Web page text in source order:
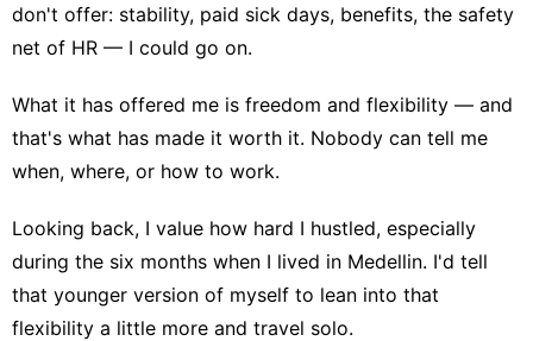
don't offer: stability, paid sick days, benefits, the safety
net of HR — I could go on.
What it has offered me is freedom and flexibility — and
that's what has made it worth it. Nobody can tell me
when, where, or how to work.
Looking back, I value how hard I hustled, especially
during the six months when I lived in Medellin. I'd tell
that younger version of myself to lean into that
flexibility a little more and travel solo.